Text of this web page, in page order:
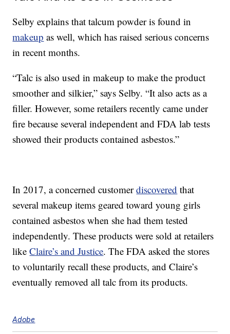
Selby explains that talcum powder is found in
makeup as well, which has raised serious concerns
in recent months.
“Talc is also used in makeup to make the product
smoother and silkier,” says Selby. “It also acts as a
filler. However, some retailers recently came under
fire because several independent and FDA lab tests
showed their products contained asbestos.”
In 2017, a concerned customerdiscovered that
several makeup items geared toward young girls
contained asbestos when she had them tested
independently. These products were sold at retailers
likeClaire’s and Justice. The FDA asked the stores
to voluntarily recall these products, and Claire’s
eventually removed all talc from its products.
Adobe